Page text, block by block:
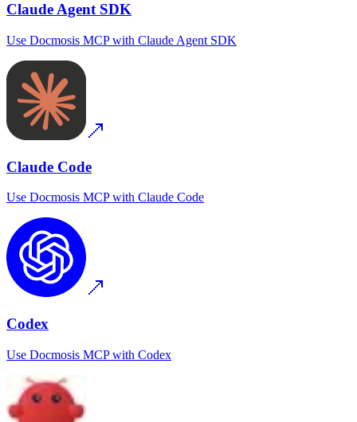
Claude Agent SDK
Use Docmosis MCPwith Claude Agent SDK
Claude Code
Use Docmosis MCPwith Claude Code
Codex
Use Docmosis MCPwith Codex